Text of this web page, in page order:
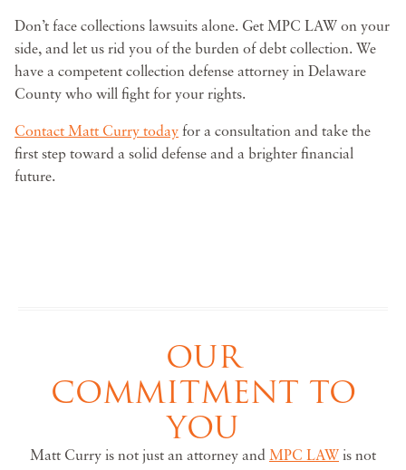
Don’t face collections lawsuits alone. Get MPC LAW on your
side, and let us rid you of the burden of debt collection. We
have a competent collection defense attorney in Delaware
County who will fight for your rights.
Contact Matt Curry today for a consultation and take the
first step toward a solid defense and a brighter financial
future.
OUR
COMMITMENT TO
YOU
Matt Curry is not just an attorney and MPC LAW is not